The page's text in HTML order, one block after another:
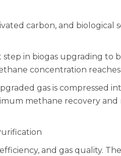
carbon, and biological
step in biogas upgrading to
concentration
gas is compressed
methane recovery
and gas quality.